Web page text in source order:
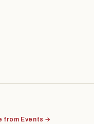
from Events →